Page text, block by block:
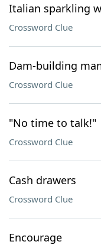
Italian sparkling
Crossword Clue
Dam-building
Crossword Clue
"No time to talk!"
Crossword Clue
Cash drawers
Crossword Clue
Encourage